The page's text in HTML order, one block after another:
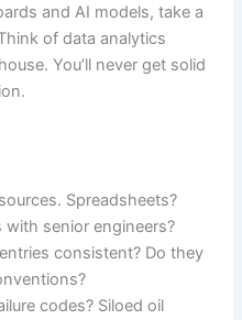
and AI models, take a
of data analytics
You’ll never get solid
Spreadsheets?
with senior engineers?
consistent? Do they
codes? Siloed oil